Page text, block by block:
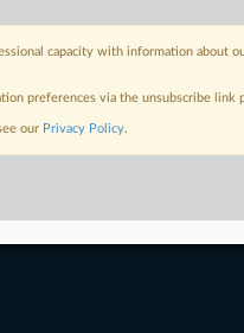
capacity with information about
preferences via the unsubscribe
our Privacy Policy.